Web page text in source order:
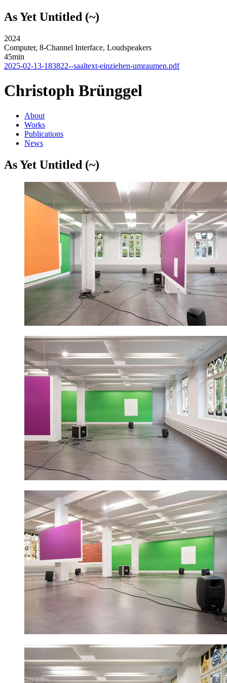
As Yet Untitled (~)
2024
Computer, 8-Channel Interface, Loudspeakers
45min
2025-02-13-183822--saaltext-einziehen-umraumen.pdf
Christoph Brünggel
About
Works
Publications
News
As Yet Untitled (~)